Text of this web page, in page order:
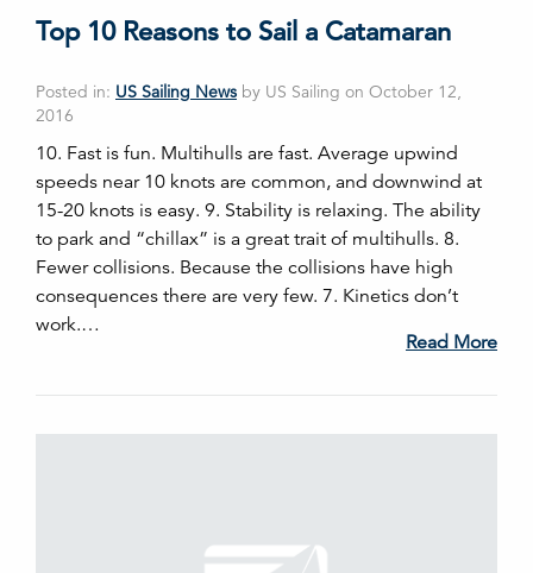
Top 10 Reasons to Sail a Catamaran
Posted in: US Sailing News by US Sailing on October 12,
2016
10. Fast is fun. Multihulls are fast. Average upwind
speeds near 10 knots are common, and downwind at
15-20 knots is easy. 9. Stability is relaxing. The ability
to park and “chillax” is a great trait of multihulls. 8.
Fewer collisions. Because the collisions have high
consequences there are very few. 7. Kinetics don’t
work.…
Read More